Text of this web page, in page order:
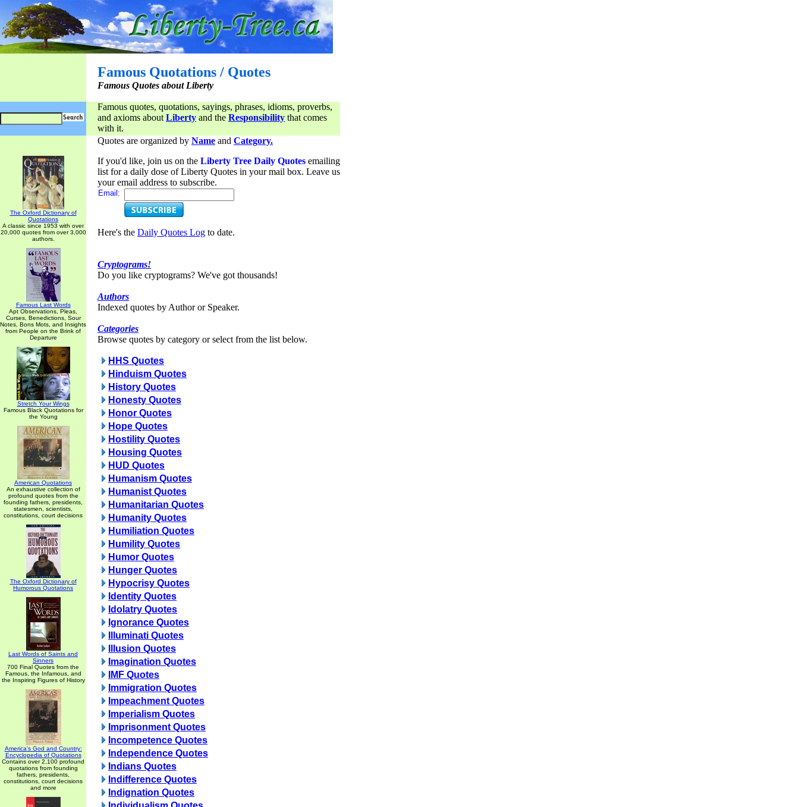
Famous Quotations / Quotes
Famous Quotes about Liberty
Famous quotes, quotations, sayings, phrases, idioms, proverbs,
and axioms about Liberty and the Responsibility that comes
with it.
The Oxford Dictionary of
Quotations
A classic since 1953 with over
20,000 quotes from over 3,000
authors.
Famous Last Words
Apt Observations, Pleas,
Curses, Benedictions, Sour
Notes, Bons Mots, and Insights
from People on the Brink of
Departure
Stretch Your Wings
Famous Black Quotations for
the Young
American Quotations
An exhaustive collection of
profound quotes from the
founding fathers, presidents,
statesmen, scientists,
constitutions, court decisions
The Oxford Dictionary of
Humorous Quotations
Last Words of Saints and
Sinners
700 Final Quotes from the
Famous, the Infamous, and
the Inspiring Figures of History
America's God and Country:
Encyclopedia of Quotations
Contains over 2,100 profound
quotations from founding
fathers, presidents,
constitutions, court decisions
and more
Quotes are organized by Name and Category.
If you'd like, join us on the Liberty Tree Daily Quotes emailing
list for a daily dose of Liberty Quotes in your mail box. Leave us
your email address to subscribe.
Email:
Here's the Daily Quotes Log to date.
Cryptograms!
Do you like cryptograms? We've got thousands!
Authors
Indexed quotes by Author or Speaker.
Categories
Browse quotes by category or select from the list below.
HHS Quotes
Hinduism Quotes
History Quotes
Honesty Quotes
Honor Quotes
Hope Quotes
Hostility Quotes
Housing Quotes
HUD Quotes
Humanism Quotes
Humanist Quotes
Humanitarian Quotes
Humanity Quotes
Humiliation Quotes
Humility Quotes
Humor Quotes
Hunger Quotes
Hypocrisy Quotes
Identity Quotes
Idolatry Quotes
Ignorance Quotes
Illuminati Quotes
Illusion Quotes
Imagination Quotes
IMF Quotes
Immigration Quotes
Impeachment Quotes
Imperialism Quotes
Imprisonment Quotes
Incompetence Quotes
Independence Quotes
Indians Quotes
Indifference Quotes
Indignation Quotes